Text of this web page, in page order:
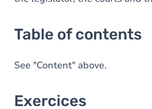
Table of contents
See "Content" above.
Exercices